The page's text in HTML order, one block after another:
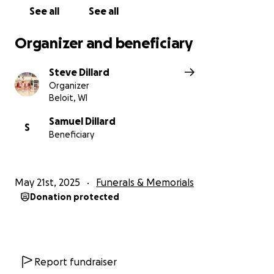
See all See all
Organizer and beneficiary
Steve Dillard
Organizer
Beloit, WI
S
Samuel Dillard
Beneficiary
May 21st, 2025 Funerals & Memorials
Donation protected
Report fundraiser